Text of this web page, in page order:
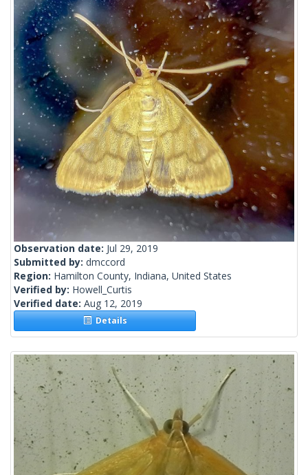
Observation date: Jul 29, 2019
Submitted by: dmccord
Region: Hamilton County, Indiana, United States
Verified by: Howell_Curtis
Verified date: Aug 12, 2019
Details